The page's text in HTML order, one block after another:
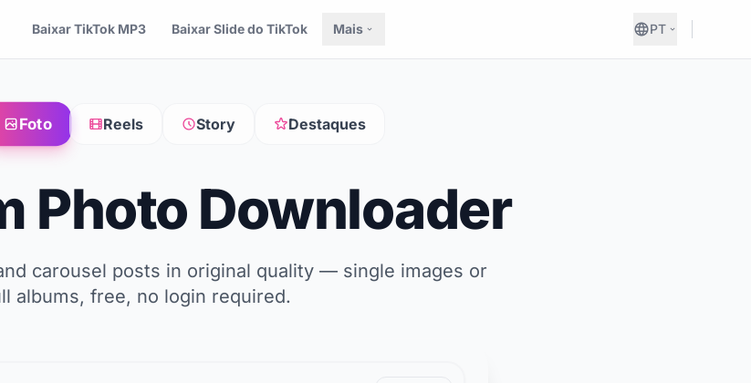
Baixar TikTok MP3 Baixar Slide do TikTok Mais PT
Foto Reels Story Destaques
Photo Downloader
carousel posts in original quality — single images or
albums, free, no login required.